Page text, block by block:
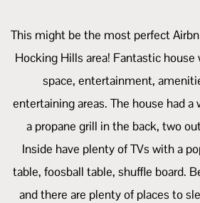
This might be the most perfect
Hocking Hills area! Fantastic
space, entertainment,
entertaining areas. The house had
a propane grill in the back, two
Inside have plenty of TVs with a
table, foosball table, shuffle board.
and there are plenty of places to